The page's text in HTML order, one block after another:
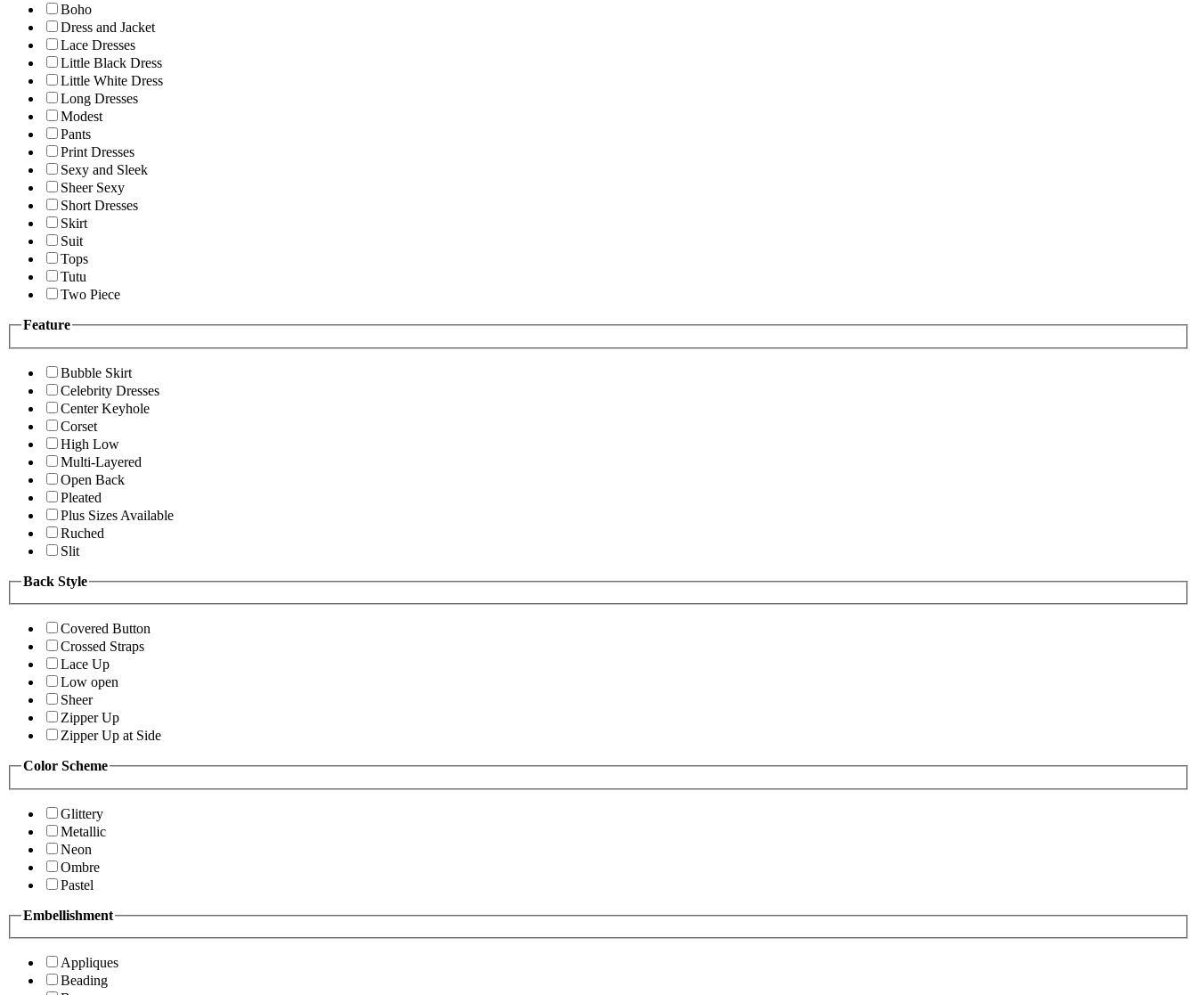
Boho
Dress and Jacket
Lace Dresses
Little Black Dress
Little White Dress
Long Dresses
Modest
Pants
Print Dresses
Sexy and Sleek
Sheer Sexy
Short Dresses
Skirt
Suit
Tops
Tutu
Two Piece
Feature
Bubble Skirt
Celebrity Dresses
Center Keyhole
Corset
High Low
Multi-Layered
Open Back
Pleated
Plus Sizes Available
Ruched
Slit
Back Style
Covered Button
Crossed Straps
Lace Up
Low open
Sheer
Zipper Up
Zipper Up at Side
Color Scheme
Glittery
Metallic
Neon
Ombre
Pastel
Embellishment
Appliques
Beading